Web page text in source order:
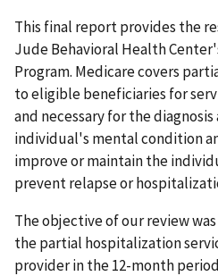
This final report provides the
Jude Behavioral Health
Program. Medicare covers
to eligible beneficiaries for
and necessary for the
individual's mental condition
improve or maintain the
prevent relapse or
The objective of our review
the partial hospitalization
provider in the 12-month